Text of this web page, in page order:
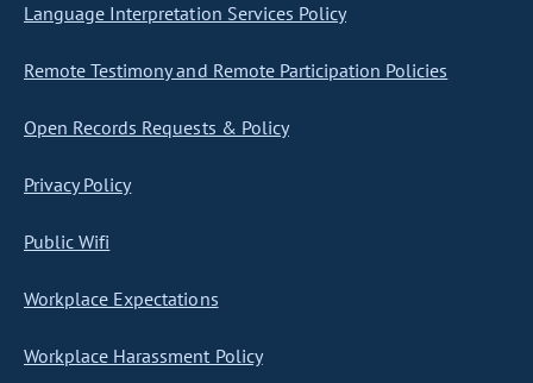
Language Interpretation Services Policy
Remote Testimony and Remote Participation Policies
Open Records Requests & Policy
Privacy Policy
Public Wifi
Workplace Expectations
Workplace Harassment Policy